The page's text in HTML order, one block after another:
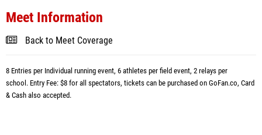
Meet Information
Back to Meet Coverage
8 Entries per Individual running event, 6 athletes per field event, 2 relays per
school. Entry Fee: $8 for all spectators, tickets can be purchased on GoFan.co, Card
& Cash also accepted.